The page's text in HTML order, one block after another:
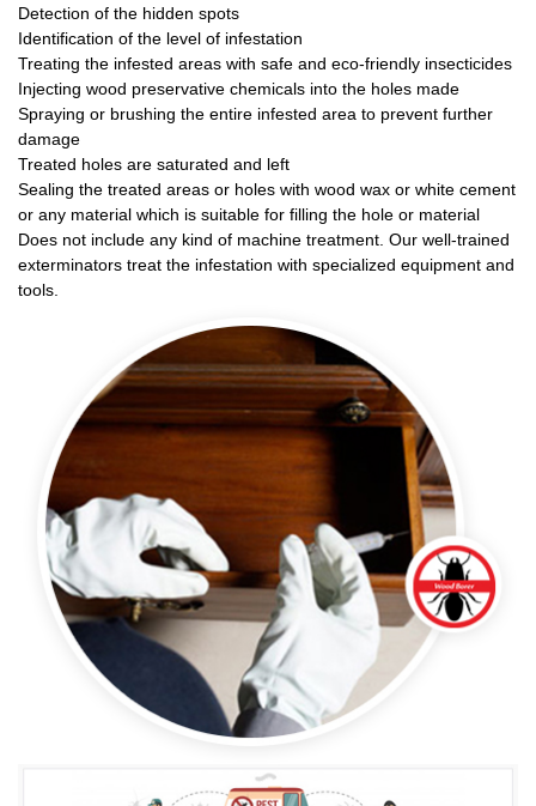
Detection of the hidden spots
Identification of the level of infestation
Treating the infested areas with safe and eco-friendly insecticides
Injecting wood preservative chemicals into the holes made
Spraying or brushing the entire infested area to prevent further
damage
Treated holes are saturated and left
Sealing the treated areas or holes with wood wax or white cement
or any material which is suitable for filling the hole or material
Does not include any kind of machine treatment. Our well-trained
exterminators treat the infestation with specialized equipment and
tools.